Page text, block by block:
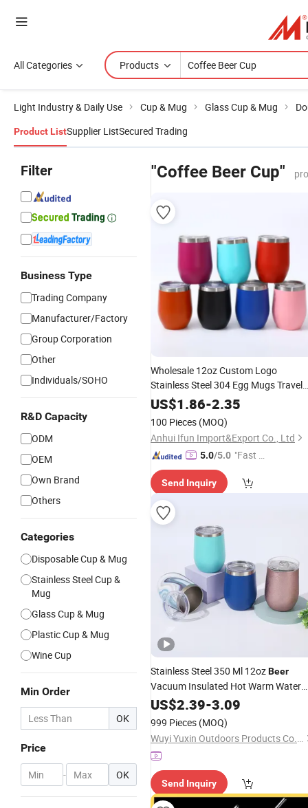
All Categories Products
Light Industry & Daily Use Cup & Mug Glass Cup & Mug
Product ListSupplier ListSecured Trading
Filter
Business Type
Trading Company
Manufacturer/Factory
Group Corporation
Other
Individuals/SOHO
R&D Capacity
ODM
OEM
Own Brand
Others
Categories
Disposable Cup & Mug
Stainless Steel Cup &
Mug
Glass Cup & Mug
Plastic Cup & Mug
Wine Cup
Min Order
OK
Price
- OK
"Coffee Beer Cup"
Wholesale 12oz Custom Logo
Stainless Steel 304 Egg Mugs Travel
InsulatedBeerTeaCoffee
with Lid
US$1.86-2.35
100 Pieces (MOQ)
Anhui Ifun Import&Export Co., Ltd
5.0/5.0 "Fast Di
Send Inquiry
Stainless Steel 350 Ml 12ozBeer
Vacuum Insulated Hot Warm Water
CoffeeWine Cup Mug 12 Oz Tumbler
US$2.39-3.09
999 Pieces (MOQ)
Wuyi Yuxin Outdoors Products Co., Ltd
Send Inquiry